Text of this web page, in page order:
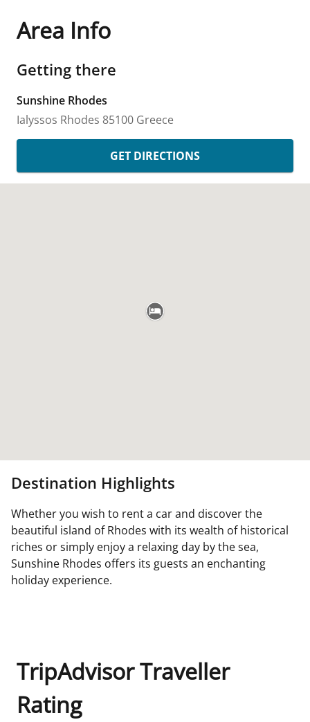
Area Info
Getting there
Sunshine Rhodes
Ialyssos Rhodes 85100 Greece
GET DIRECTIONS
Destination Highlights
Whether you wish to rent a car and discover the
beautiful island of Rhodes with its wealth of historical
riches or simply enjoy a relaxing day by the sea,
Sunshine Rhodes offers its guests an enchanting
holiday experience.
TripAdvisor Traveller
Rating